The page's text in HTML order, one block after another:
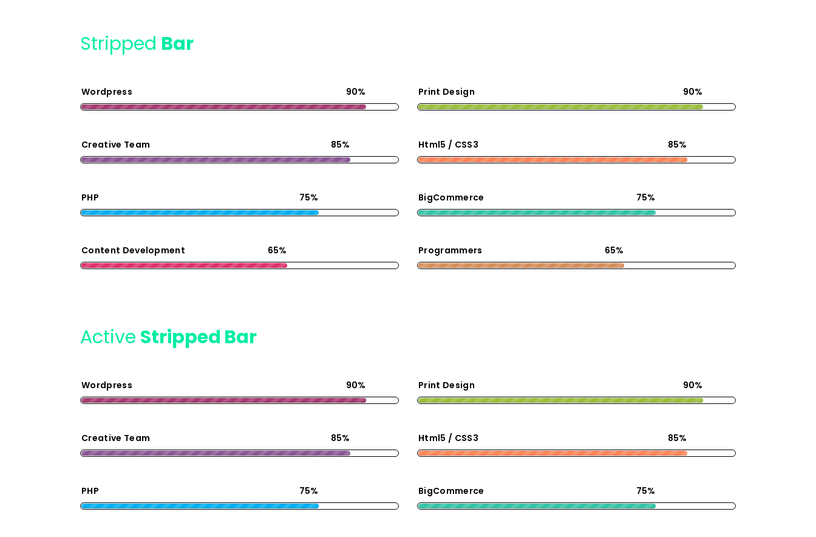
Stripped Bar
Wordpress 90%
Creative Team 85%
PHP 75%
Content Development 65%
Print Design 90%
Html5 / CSS3 85%
BigCommerce 75%
Programmers 65%
Active Stripped Bar
Wordpress 90%
Creative Team 85%
PHP 75%
Print Design 90%
Html5 / CSS3 85%
BigCommerce 75%